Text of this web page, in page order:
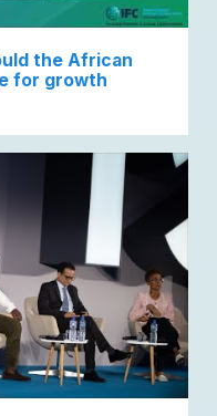
the African
for growth